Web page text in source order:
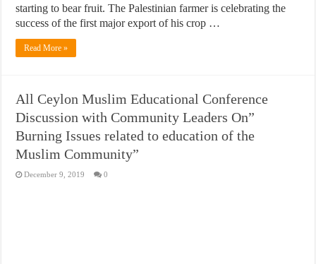
starting to bear fruit. The Palestinian farmer is celebrating the
success of the first major export of his crop …
Read More »
All Ceylon Muslim Educational Conference
Discussion with Community Leaders On”
Burning Issues related to education of the
Muslim Community”
December 9, 2019 0